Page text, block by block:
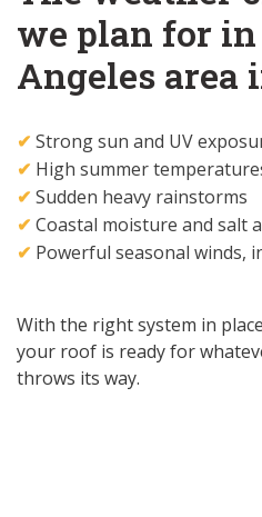
we plan for in
Angeles area
✔ Strong sun and UV
✔ High summer
✔ Sudden heavy rainstorms
✔ Coastal moisture and salt
✔ Powerful seasonal winds,
With the right system in
your roof is ready for
throws its way.